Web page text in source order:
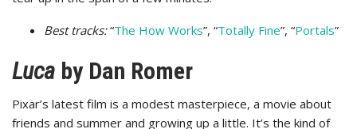
Best tracks:“The How Works”, “Totally Fine”, “Portals”
Luca by Dan Romer
Pixar’s latest film is a modest masterpiece, a movie about
friends and summer and growing up a little. It’s the kind of